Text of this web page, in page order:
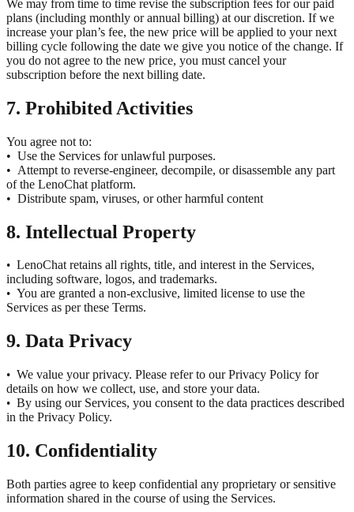
We may from time to time revise the subscription fees for our paid
plans (including monthly or annual billing) at our discretion. If we
increase your plan’s fee, the new price will be applied to your next
billing cycle following the date we give you notice of the change. If
you do not agree to the new price, you must cancel your
subscription before the next billing date.
7. Prohibited Activities
You agree not to:
• Use the Services for unlawful purposes.
• Attempt to reverse-engineer, decompile, or disassemble any part
of the LenoChat platform.
• Distribute spam, viruses, or other harmful content
8. Intellectual Property
• LenoChat retains all rights, title, and interest in the Services,
including software, logos, and trademarks.
• You are granted a non-exclusive, limited license to use the
Services as per these Terms.
9. Data Privacy
• We value your privacy. Please refer to our Privacy Policy for
details on how we collect, use, and store your data.
• By using our Services, you consent to the data practices described
in the Privacy Policy.
10. Confidentiality
Both parties agree to keep confidential any proprietary or sensitive
information shared in the course of using the Services.